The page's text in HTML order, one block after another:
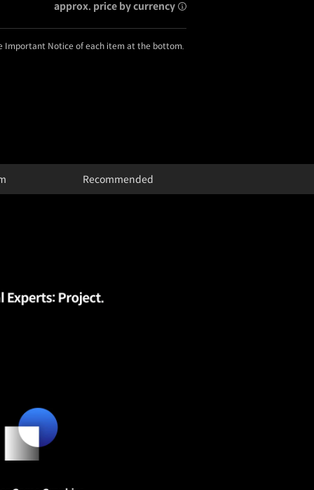
approx. price by currency
Important Notice of each item at the bottom.
Recommended